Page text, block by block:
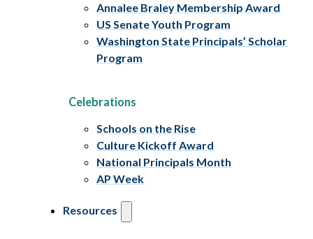
Annalee Braley Membership Award
US Senate Youth Program
Washington State Principals’ Scholar
Program
Celebrations
Schools on the Rise
Culture Kickoff Award
National Principals Month
AP Week
Resources